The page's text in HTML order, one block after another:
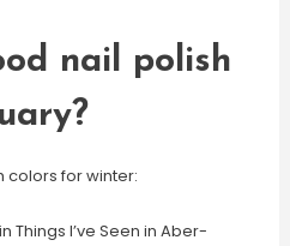
nail polish
colors for winter:
Things I’ve Seen in Aber-